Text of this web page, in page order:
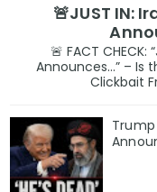
🚨JUST IN:
🚨 FACT
Announces…” – Is
Clickbait